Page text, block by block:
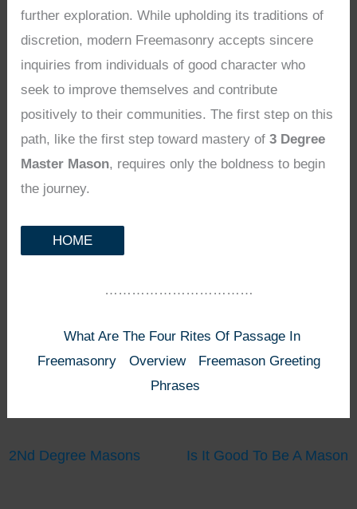
further exploration. While upholding its traditions of
discretion, modern Freemasonry accepts sincere
inquiries from individuals of good character who
seek to improve themselves and contribute
positively to their communities. The first step on this
path, like the first step toward mastery of3 Degree
Master Mason, requires only the boldness to begin
the journey.
HOME
……………………………
What Are The Four Rites Of Passage In
Freemasonry
Overview
Freemason Greeting
Phrases
2Nd Degree Masons Is It Good To Be A Mason